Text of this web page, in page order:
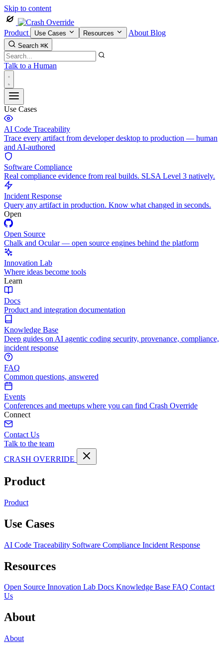
Skip to content
Product Use Cases Resources About Blog
Search ⌘K
Talk to a Human
Use Cases
AI Code Traceability
Trace every artifact from developer desktop to production — human
and AI-authored
Software Compliance
Real compliance evidence from real builds. SLSA Level 3 natively.
Incident Response
Query any artifact in production. Know what changed in seconds.
Open
Open Source
Chalk and Ocular — open source engines behind the platform
Innovation Lab
Where ideas become tools
Learn
Docs
Product and integration documentation
Knowledge Base
Deep guides on AI agentic coding security, provenance, compliance,
incident response
FAQ
Common questions, answered
Events
Conferences and meetups where you can find Crash Override
Connect
Contact Us
Talk to the team
CRASH OVERRIDE
Product
Product
Use Cases
AI Code Traceability Software Compliance Incident Response
Resources
Open Source Innovation Lab Docs Knowledge Base FAQ Contact
Us
About
About